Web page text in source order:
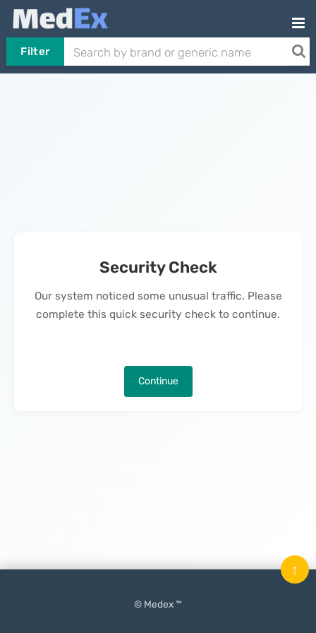
Filter
Security Check
Our system noticed some unusual traffic. Please
complete this quick security check to continue.
Continue
© Medex ™
↑